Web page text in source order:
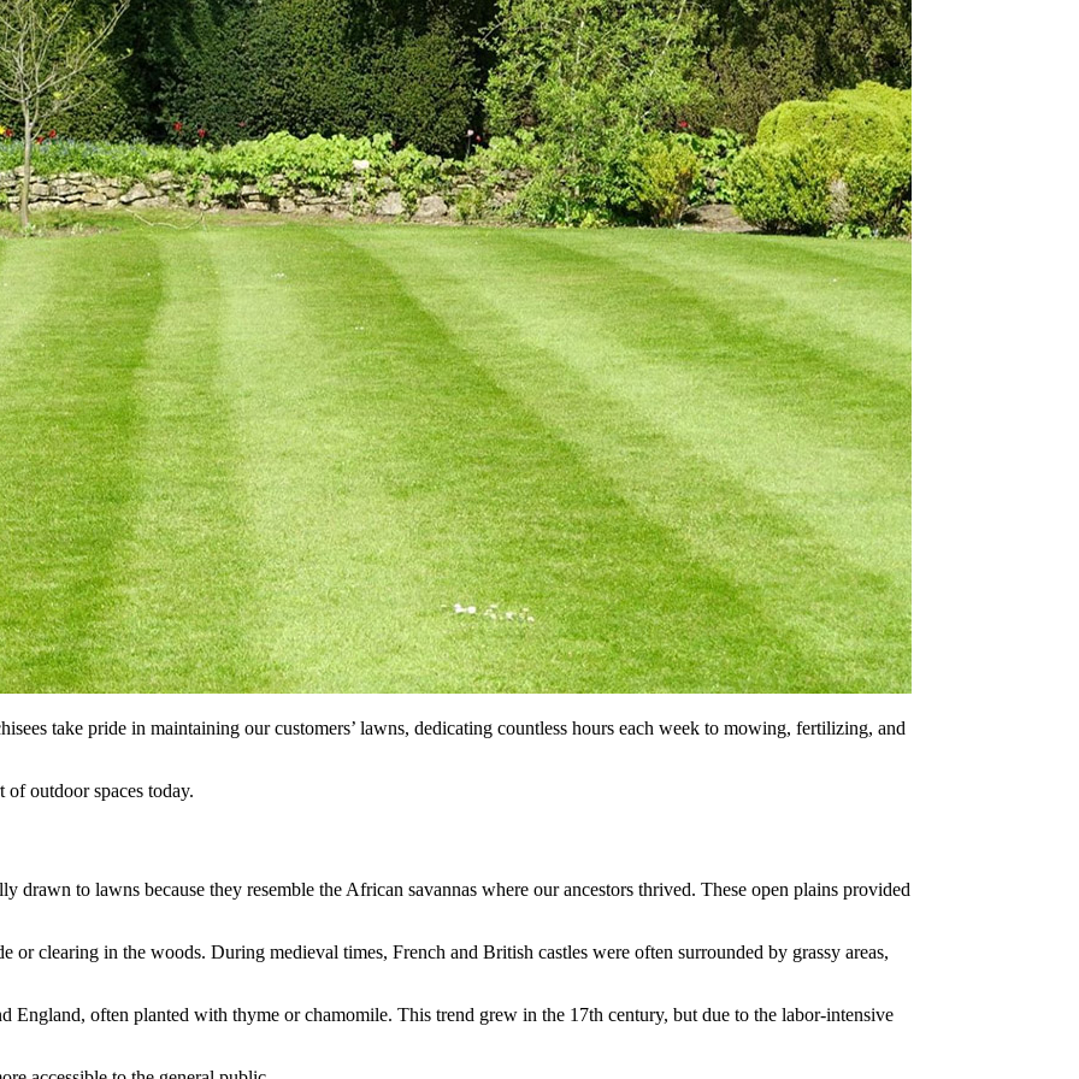
take pride in maintaining our customers’ lawns, dedicating countless hours each week to mowing, fertilizing, and
outdoor spaces today.
drawn to lawns because they resemble the African savannas where our ancestors thrived. These open plains provided
clearing in the woods. During medieval times, French and British castles were often surrounded by grassy areas,
England, often planted with thyme or chamomile. This trend grew in the 17th century, but due to the labor-intensive